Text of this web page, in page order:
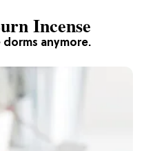
anymore.
Incense